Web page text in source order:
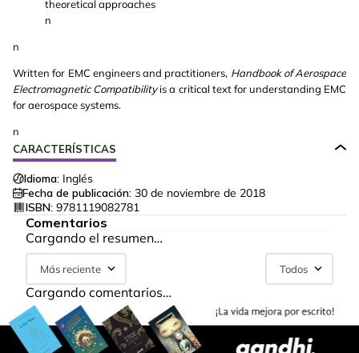
theoretical approaches
n
n
Written for EMC engineers and practitioners, Handbook of Aerospace
Electromagnetic Compatibilityis a critical text for understanding EMC
for aerospace systems.
n
CARACTERÍSTICAS
Idioma: Inglés
Fecha de publicación: 30 de noviembre de 2018
ISBN: 9781119082781
Comentarios
Cargando el resumen…
Más reciente Todos
Cargando comentarios…